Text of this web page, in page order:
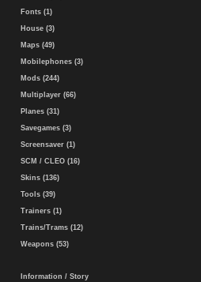
Fonts (1)
House (3)
Maps (49)
Mobilephones (3)
Mods (244)
Multiplayer (66)
Planes (31)
Savegames (3)
Screensaver (1)
SCM / CLEO (16)
Skins (136)
Tools (39)
Trainers (1)
Trains/Trams (12)
Weapons (53)
Information / Story